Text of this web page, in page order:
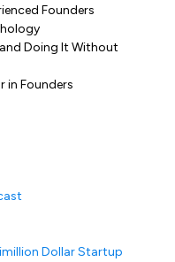
Founders
Doing It Without
in Founders
Dollar Startup